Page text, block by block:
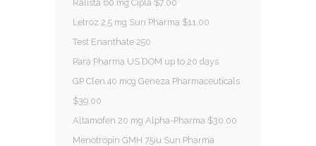
Ralista 60 mg Cipla $7.00
Letroz 2.5 mg Sun Pharma $11.00
Test Enanthate 250
Para Pharma US DOM up to 20 days
GP Clen 40 mcg Geneza Pharmaceuticals
$39.00
Altamofen 20 mg Alpha-Pharma $30.00
Menotropin GMH 75iu Sun Pharma